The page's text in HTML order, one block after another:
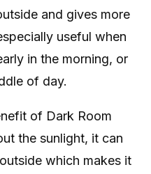
and gives more
useful when
in the morning, or
of day.
of Dark Room
the sunlight, it can
which makes it